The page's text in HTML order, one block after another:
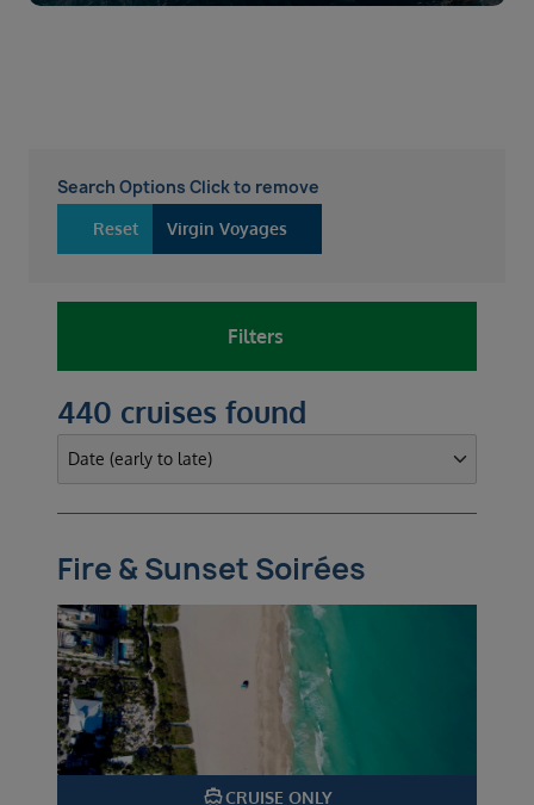
Search Options Click to remove
Virgin Voyages
Reset
Filters
440 cruises found
Fire & Sunset Soirées
directions_boatCRUISE ONLY